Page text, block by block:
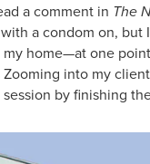
a comment in The
a condom on, but
home—at one
into my
by finishing